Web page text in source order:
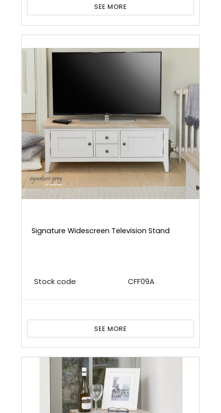
SEE MORE
Signature Widescreen Television Stand
Stock code CFF09A
SEE MORE